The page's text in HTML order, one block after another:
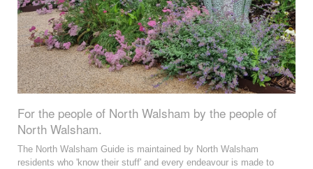
For the people of North Walsham by the people of
North Walsham.
The North Walsham Guide is maintained by North Walsham
residents who 'know their stuff' and every endeavour is made to